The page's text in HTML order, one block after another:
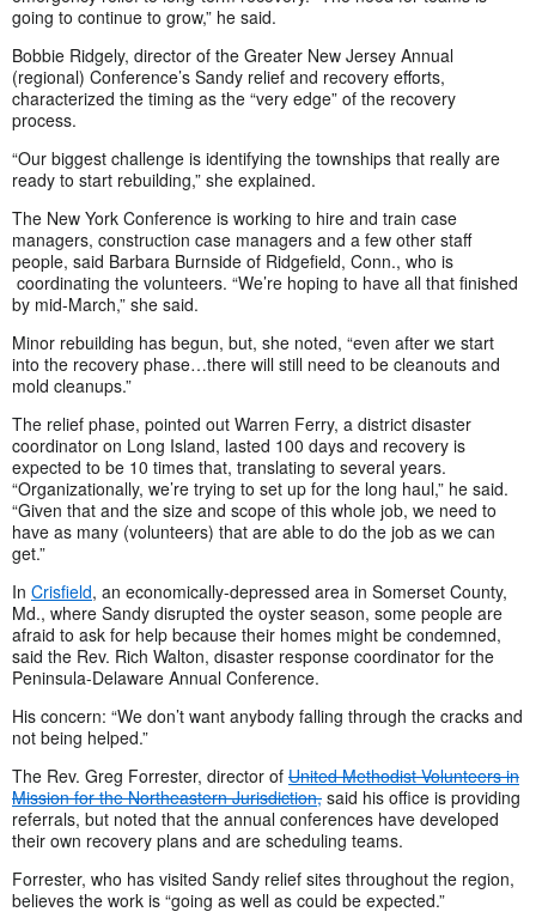
going to continue to grow,” he said.
Bobbie Ridgely, director of the Greater New Jersey Annual
(regional) Conference’s Sandy relief and recovery efforts,
characterized the timing as the “very edge” of the recovery
process.
“Our biggest challenge is identifying the townships that really are
ready to start rebuilding,” she explained.
The New York Conference is working to hire and train case
managers, construction case managers and a few other staff
people, said Barbara Burnside of Ridgefield, Conn., who is
coordinating the volunteers. “We’re hoping to have all that finished
by mid-March,” she said.
Minor rebuilding has begun, but, she noted, “even after we start
into the recovery phase…there will still need to be cleanouts and
mold cleanups.”
The relief phase, pointed out Warren Ferry, a district disaster
coordinator on Long Island, lasted 100 days and recovery is
expected to be 10 times that, translating to several years.
“Organizationally, we’re trying to set up for the long haul,” he said.
“Given that and the size and scope of this whole job, we need to
have as many (volunteers) that are able to do the job as we can
get.”
In Crisfield, an economically-depressed area in Somerset County,
Md., where Sandy disrupted the oyster season, some people are
afraid to ask for help because their homes might be condemned,
said the Rev. Rich Walton, disaster response coordinator for the
Peninsula-Delaware Annual Conference.
His concern: “We don’t want anybody falling through the cracks and
not being helped.”
The Rev. Greg Forrester, director of United Methodist Volunteers in
Mission for the Northeastern Jurisdiction, said his office is providing
referrals, but noted that the annual conferences have developed
their own recovery plans and are scheduling teams.
Forrester, who has visited Sandy relief sites throughout the region,
believes the work is “going as well as could be expected.”